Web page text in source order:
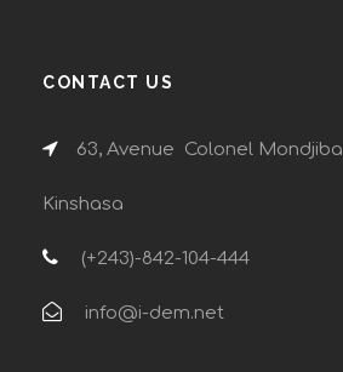
CONTACT US
63, Avenue Colonel Mondjiba
Kinshasa
(+243)-842-104-444
info@i-dem.net